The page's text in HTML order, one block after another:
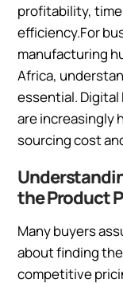
profitability,
efficiency.For
manufacturing
Africa,
essential. Digital
are increasingly
sourcing cost
the Product
Many buyers
about finding
competitive